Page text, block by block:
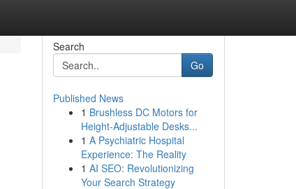
Search
Go
Published News
1 Brushless DC Motors for
Height-Adjustable Desks...
1 A Psychiatric Hospital
Experience: The Reality
1 AI SEO: Revolutionizing
Your Search Strategy